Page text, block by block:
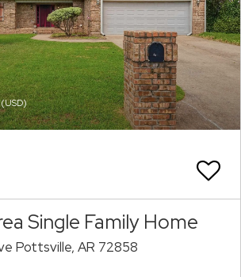
(USD)
Single Family Home
Pottsville, AR 72858